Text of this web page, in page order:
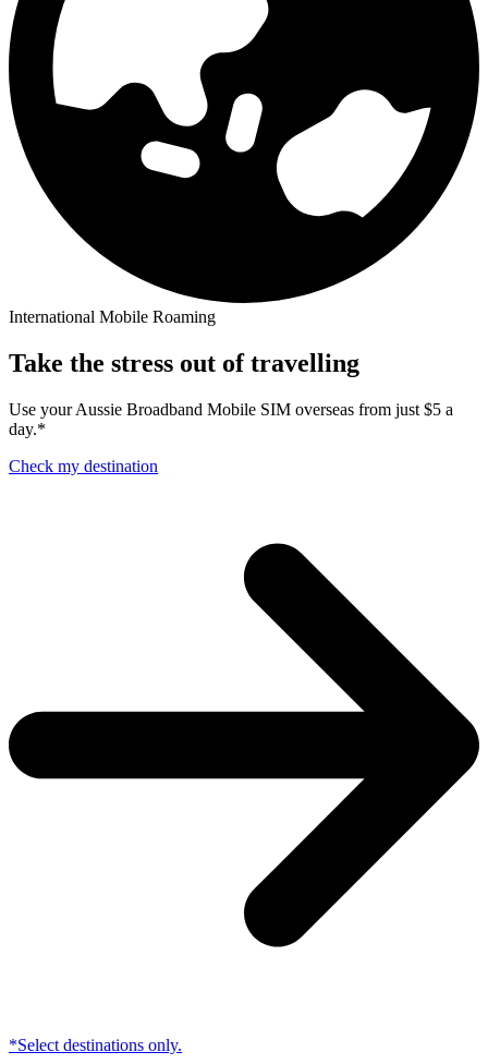
International Mobile Roaming
Take the stress out of travelling
Use your Aussie Broadband Mobile SIM overseas from just $5 a
day.*
Check my destination
*Select destinations only.